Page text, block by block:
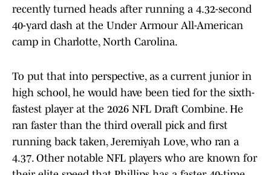
recently turned heads after running a 4.32-second
40-yard dash at the Under Armour All-American
camp in Charlotte, North Carolina.
To put that into perspective, as a current junior in
high school, he would have been tied for the sixth-
fastest player at the 2026 NFL Draft Combine. He
ran faster than the third overall pick and first
running back taken, Jeremiyah Love, who ran a
4.37. Other notable NFL players who are known for